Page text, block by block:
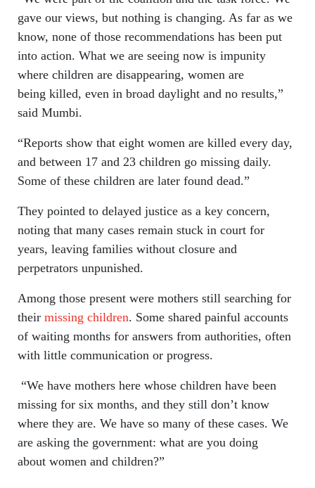
gave our views, but nothing is changing. As far as we
know, none of those recommendations has been put
into action. What we are seeing now is impunity
where children are disappearing, women are
being killed, even in broad daylight and no results,”
said Mumbi.
“Reports show that eight women are killed every day,
and between 17 and 23 children go missing daily.
Some of these children are later found dead.”
They pointed to delayed justice as a key concern,
noting that many cases remain stuck in court for
years, leaving families without closure and
perpetrators unpunished.
Among those present were mothers still searching for
their missing children. Some shared painful accounts
of waiting months for answers from authorities, often
with little communication or progress.
“We have mothers here whose children have been
missing for six months, and they still don’t know
where they are. We have so many of these cases. We
are asking the government: what are you doing
about women and children?”